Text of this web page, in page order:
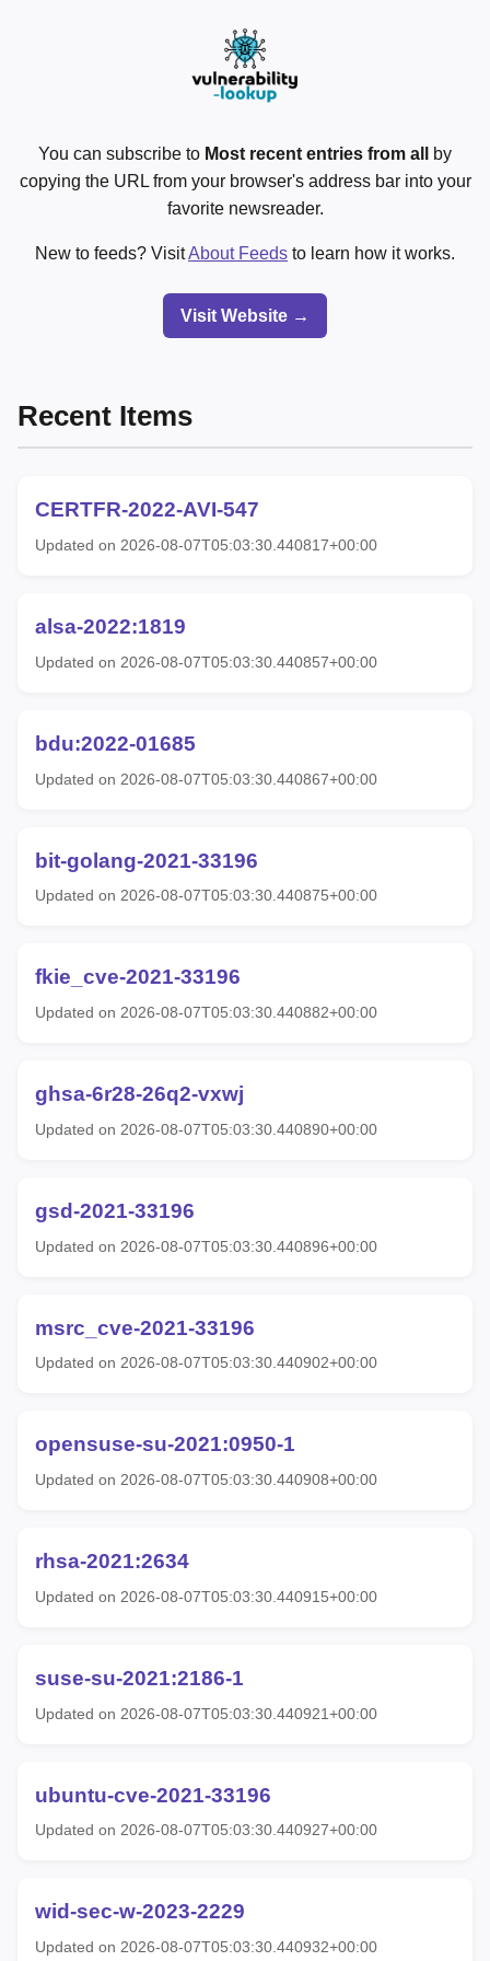
You can subscribe to Most recent entries from all
by
copying the URL from your browser's address bar into your
favorite newsreader.
New to feeds? VisitAbout Feeds to learn how it works.
Visit Website →
Recent Items
CERTFR-2022-AVI-547
Updated on 2026-08-07T05:03:30.440817+00:00
alsa-2022:1819
Updated on 2026-08-07T05:03:30.440857+00:00
bdu:2022-01685
Updated on 2026-08-07T05:03:30.440867+00:00
bit-golang-2021-33196
Updated on 2026-08-07T05:03:30.440875+00:00
fkie_cve-2021-33196
Updated on 2026-08-07T05:03:30.440882+00:00
ghsa-6r28-26q2-vxwj
Updated on 2026-08-07T05:03:30.440890+00:00
gsd-2021-33196
Updated on 2026-08-07T05:03:30.440896+00:00
msrc_cve-2021-33196
Updated on 2026-08-07T05:03:30.440902+00:00
opensuse-su-2021:0950-1
Updated on 2026-08-07T05:03:30.440908+00:00
rhsa-2021:2634
Updated on 2026-08-07T05:03:30.440915+00:00
suse-su-2021:2186-1
Updated on 2026-08-07T05:03:30.440921+00:00
ubuntu-cve-2021-33196
Updated on 2026-08-07T05:03:30.440927+00:00
wid-sec-w-2023-2229
Updated on 2026-08-07T05:03:30.440932+00:00